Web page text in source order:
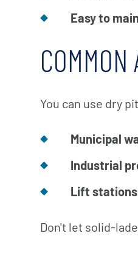
Easy to
You can use dry
Municipal
Industrial
Lift
Don't let solid-